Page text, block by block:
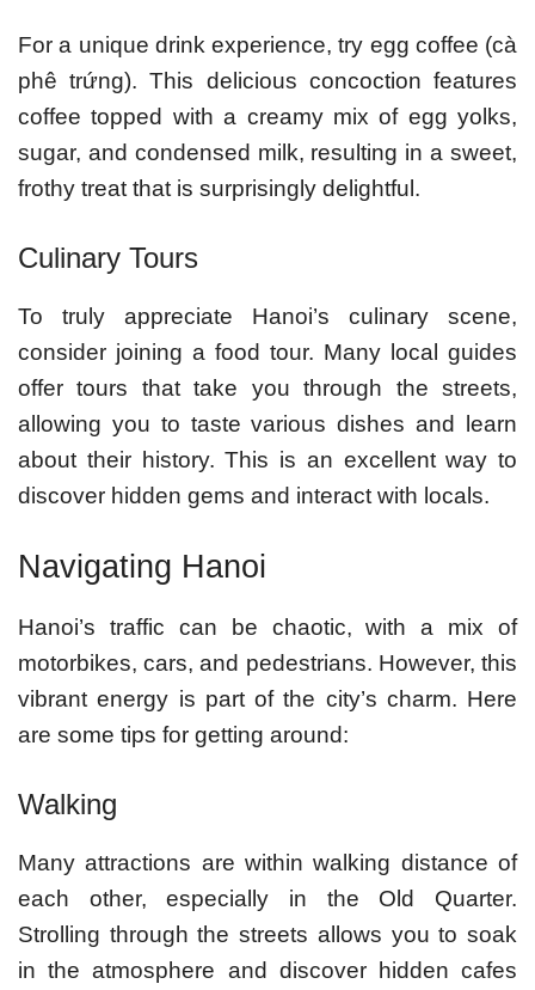
For a unique drink experience, try egg coffee (cà
phê trứng). This delicious concoction features
coffee topped with a creamy mix of egg yolks,
sugar, and condensed milk, resulting in a sweet,
frothy treat that is surprisingly delightful.
Culinary Tours
To truly appreciate Hanoi’s culinary scene,
consider joining a food tour. Many local guides
offer tours that take you through the streets,
allowing you to taste various dishes and learn
about their history. This is an excellent way to
discover hidden gems and interact with locals.
Navigating Hanoi
Hanoi’s traffic can be chaotic, with a mix of
motorbikes, cars, and pedestrians. However, this
vibrant energy is part of the city’s charm. Here
are some tips for getting around:
Walking
Many attractions are within walking distance of
each other, especially in the Old Quarter.
Strolling through the streets allows you to soak
in the atmosphere and discover hidden cafes